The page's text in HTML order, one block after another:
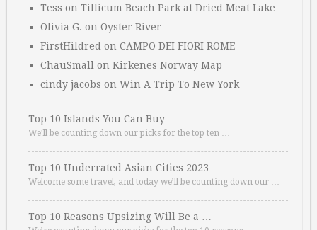
Tess on Tillicum Beach Park at Dried Meat Lake
Olivia G. on Oyster River
FirstHildred on CAMPO DEI FIORI ROME
ChauSmall on Kirkenes Norway Map
cindy jacobs on Win A Trip To New York
Top 10 Islands You Can Buy
We’ll be counting down our picks for the top ten …
Top 10 Underrated Asian Cities 2023
Welcome some travel, and today we’ll be counting down our …
Top 10 Reasons Upsizing Will Be a …